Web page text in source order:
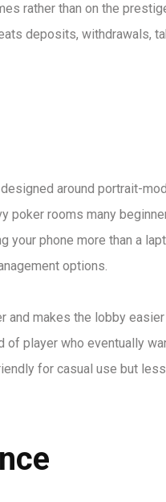
rather than on the
deposits, withdrawals,
around portrait-
poker rooms many
your phone more than a
options.
and makes the lobby
of player who eventually
for casual use but less